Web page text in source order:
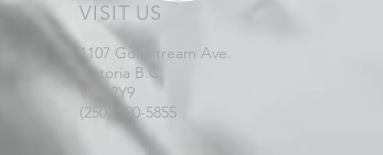
VISIT US
1107 Goldstream Ave.
Victoria B.C.
V9B 2Y9
(250)-590-5855